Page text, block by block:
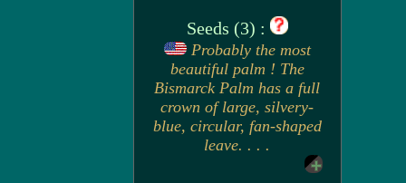
Seeds (3) :
Probably the most
beautiful palm ! The
Bismarck Palm has a full
crown of large, silvery-
blue, circular, fan-shaped
leave. . . .